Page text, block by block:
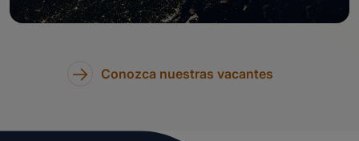
Conozca nuestras vacantes